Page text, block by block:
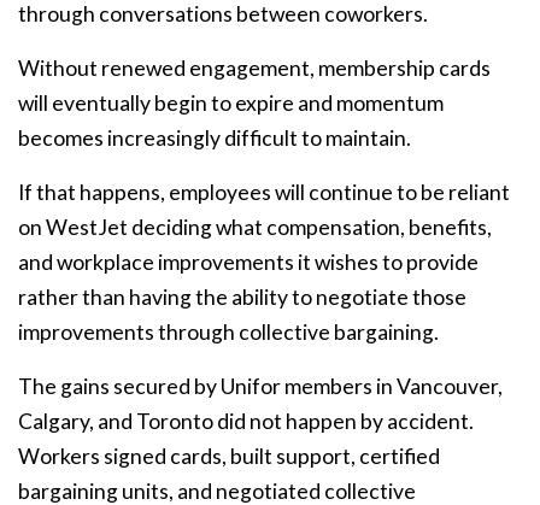
through conversations between coworkers.
Without renewed engagement, membership cards
will eventually begin to expire and momentum
becomes increasingly difficult to maintain.
If that happens, employees will continue to be reliant
on WestJet deciding what compensation, benefits,
and workplace improvements it wishes to provide
rather than having the ability to negotiate those
improvements through collective bargaining.
The gains secured by Unifor members in Vancouver,
Calgary, and Toronto did not happen by accident.
Workers signed cards, built support, certified
bargaining units, and negotiated collective